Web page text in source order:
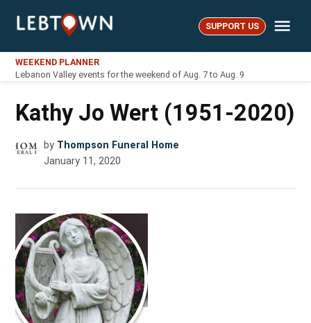
LebTown SUPPORT US
WEEKEND PLANNER
Lebanon Valley events for the weekend of Aug. 7 to Aug. 9
Kathy Jo Wert (1951-2020)
by Thompson Funeral Home
January 11, 2020